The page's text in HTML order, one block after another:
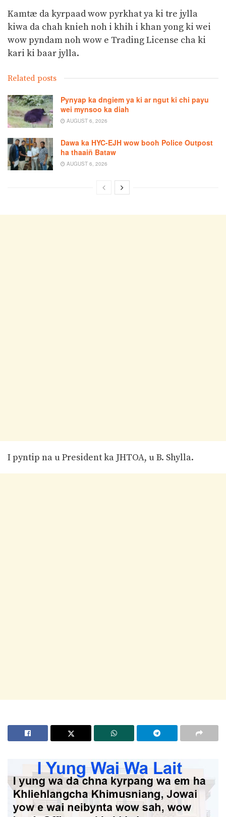
Kamtæ da kyrpaad wow pyrkhat ya ki tre jylla
kiwa da chah knieh noh i khih i khan yong ki wei
wow pyndam noh wow e Trading License cha ki
kari ki baar jylla.
Related posts
Pynyap ka dngiem ya ki ar ngut ki chi payu
wei mynsoo ka diah
AUGUST 6, 2026
Dawa ka HYC-EJH wow booh Police Outpost
ha thaaiñ Bataw
AUGUST 6, 2026
I pyntip na u President ka JHTOA, u B. Shylla.